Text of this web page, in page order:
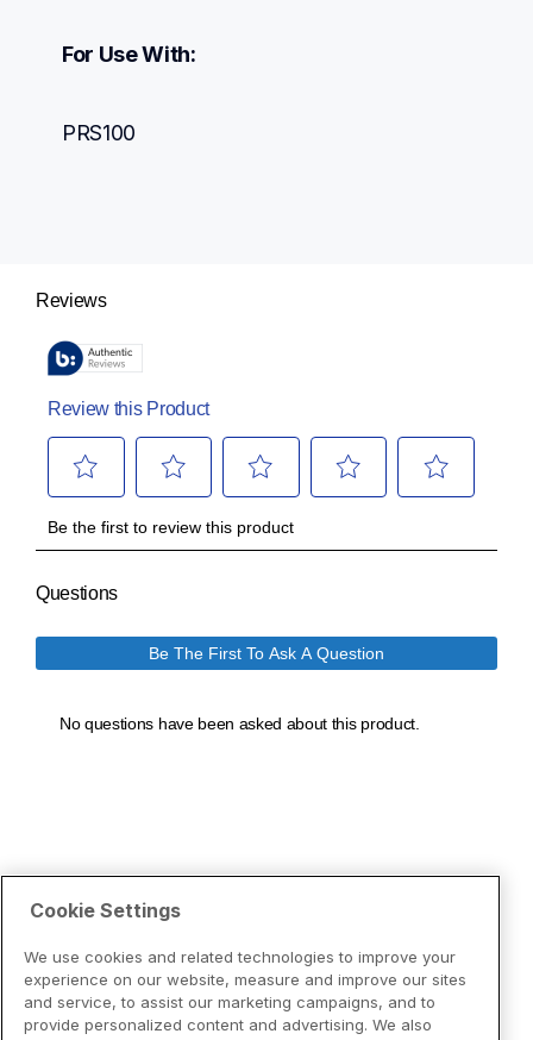
For Use With:
PRS100
Cookie Settings
We use cookies and related technologies to improve your
experience on our website, measure and improve our sites
and service, to assist our marketing campaigns, and to
provide personalized content and advertising. We also